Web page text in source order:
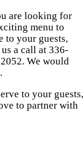
are looking for
menu to
to your guests,
a call at 336-
We would
to your guests,
to partner with